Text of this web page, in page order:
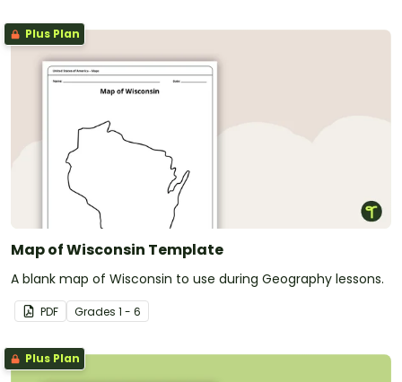
Plus Plan
Map of Wisconsin Template
A blank map of Wisconsin to use during Geography lessons.
PDF Grades 1 - 6
Plus Plan